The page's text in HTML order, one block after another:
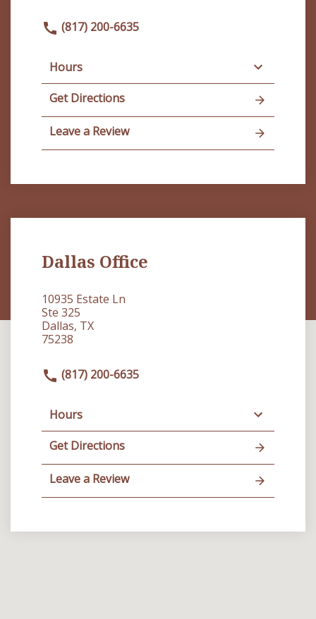
(817) 200-6635
Hours
Get Directions
Leave a Review
Dallas Office
10935 Estate Ln
Ste 325
Dallas, TX
75238
(817) 200-6635
Hours
Get Directions
Leave a Review